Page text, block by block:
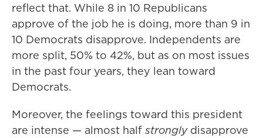
reflect that. While 8 in 10 Republicans
approve of the job he is doing, more than 9 in
10 Democrats disapprove. Independents are
more split, 50% to 42%, but as on most issues
in the past four years, they lean toward
Democrats.
Moreover, the feelings toward this president
are intense — almost half strongly disapprove